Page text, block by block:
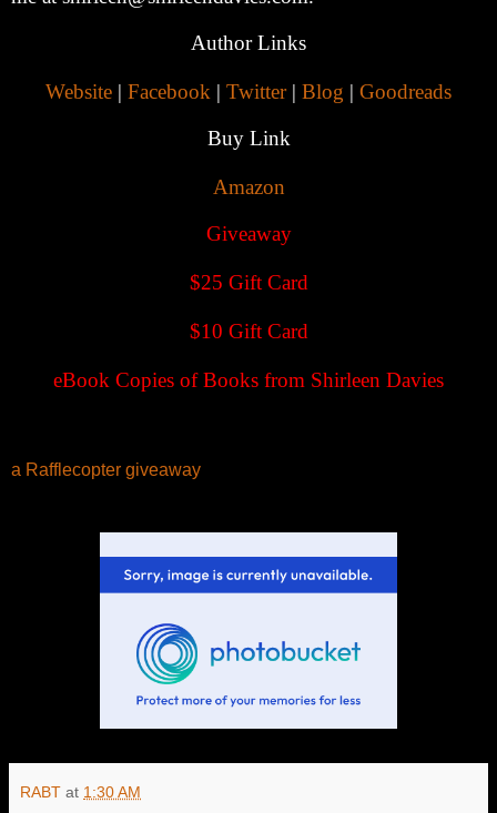
Author Links
Website | Facebook | Twitter| Blog | Goodreads
Buy Link
Amazon
Giveaway
$25 Gift Card
$10 Gift Card
eBook Copies of Books from Shirleen Davies
a Rafflecopter giveaway
RABT at 1:30 AM